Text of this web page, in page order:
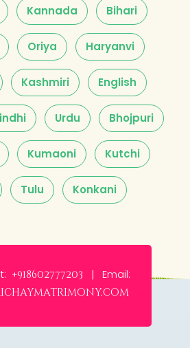
Kannada Bihari
Oriya Haryanvi
Kashmiri English
Urdu Bhojpuri
Kumaoni Kutchi
Tulu Konkani
+918602777203 | Email: